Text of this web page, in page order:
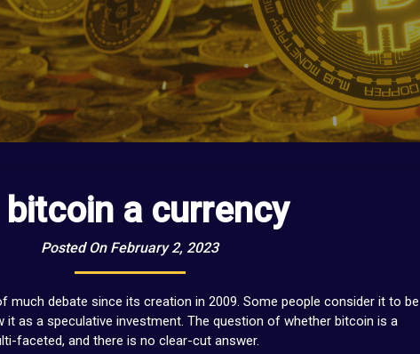
bitcoin a currency
Posted On February 2, 2023
much debate since its creation in 2009. Some people consider it to be
it as a speculative investment. The question of whether bitcoin is a
faceted, and there is no clear-cut answer.